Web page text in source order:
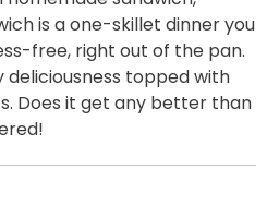
is a one-skillet dinner you
free, right out of the pan.
topped with
Does it get any better than